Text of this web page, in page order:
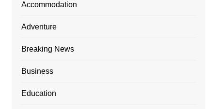
Accommodation
Adventure
Breaking News
Business
Education